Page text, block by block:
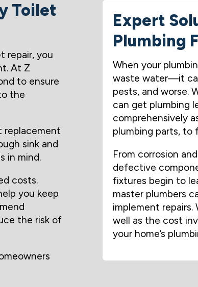
Toilet
repair, you
At Z
to ensure
the
replacement
sink and
in mind.
costs.
you keep
the risk of
Expert
Plumbing
When your
waste water—it
pests, and worse.
can get plumbing
comprehensively
plumbing parts, to
From corrosion
defective
fixtures begin to
master plumbers
implement repairs.
well as the cost
your home’s